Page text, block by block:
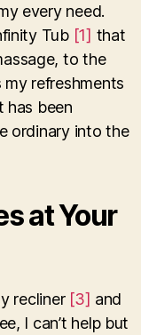
every need.
Tub [1] that
to the
refreshments
has been
ordinary into the
at Your
recliner [3] and
I can’t help but